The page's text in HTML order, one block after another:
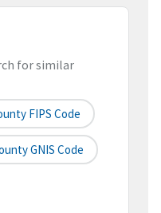
for similar
FIPS Code
GNIS Code